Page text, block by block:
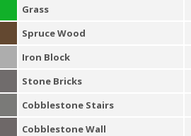
Grass
Spruce Wood
Iron Block
Stone Bricks
Cobblestone Stairs
Cobblestone Wall